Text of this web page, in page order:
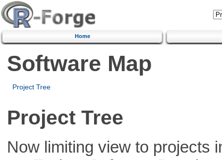
Home
Software Map
Project Tree
Project Tree
Now limiting view to projects